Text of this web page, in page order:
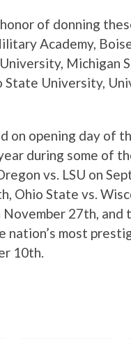
of donning
Academy,
Michigan
State University,
on opening day of
during some of
vs. LSU on
Ohio State vs.
27th, and
most
10th.